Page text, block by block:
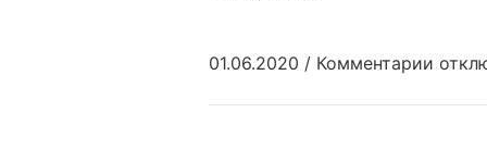
01.06.2020 / Комментарии к